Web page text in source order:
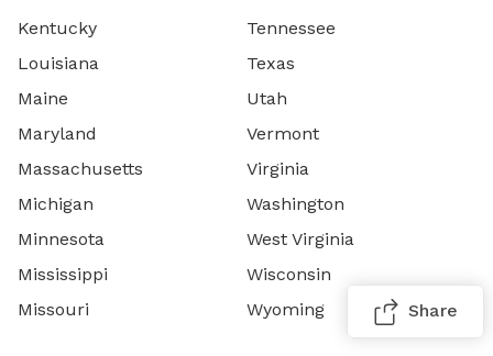
Kentucky
Louisiana
Maine
Maryland
Massachusetts
Michigan
Minnesota
Mississippi
Missouri
Tennessee
Texas
Utah
Vermont
Virginia
Washington
West Virginia
Wisconsin
Wyoming
Share